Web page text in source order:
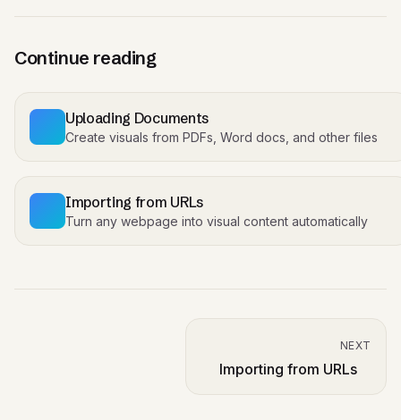
Continue reading
Uploading Documents
Create visuals from PDFs, Word docs, and other files
Importing from URLs
Turn any webpage into visual content automatically
NEXT
Importing from URLs